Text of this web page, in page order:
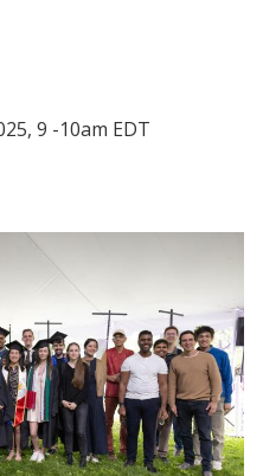
9 -10am EDT